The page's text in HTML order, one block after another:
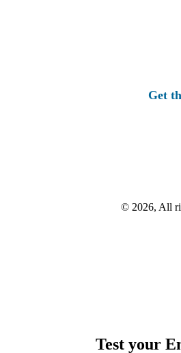
Get
© 2026, All
Test your